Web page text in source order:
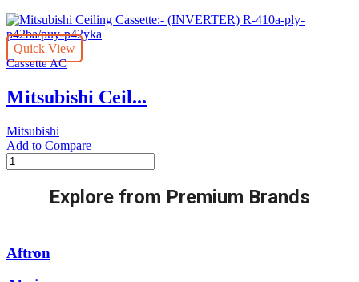
(Inverter-
Cooling)
quantity
Quick View
Cassette AC
Mitsubishi Ceil...
Mitsubishi
Add to Compare
Mitsubishi
Ceiling
Cassette:-
(INVERTER)
ply-
p42ba/puy-
Explore from Premium Brands
Aftron